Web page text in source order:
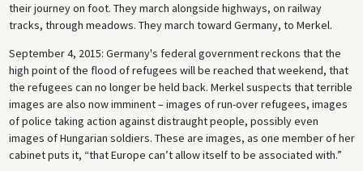
their journey on foot. They march alongside highways, on railway
tracks, through meadows. They march toward Germany, to Merkel.
September 4, 2015: Germany's federal government reckons that the
high point of the flood of refugees will be reached that weekend, that
the refugees can no longer be held back. Merkel suspects that terrible
images are also now imminent – images of run-over refugees, images
of police taking action against distraught people, possibly even
images of Hungarian soldiers. These are images, as one member of her
cabinet puts it, “that Europe can’t allow itself to be associated with.”